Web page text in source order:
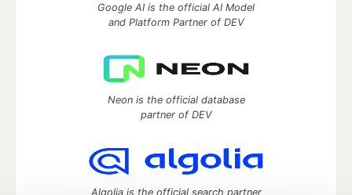
Google AI is the official AI Model
and Platform Partner of DEV
Neon is the official database
partner of DEV
Algolia is the official search partner